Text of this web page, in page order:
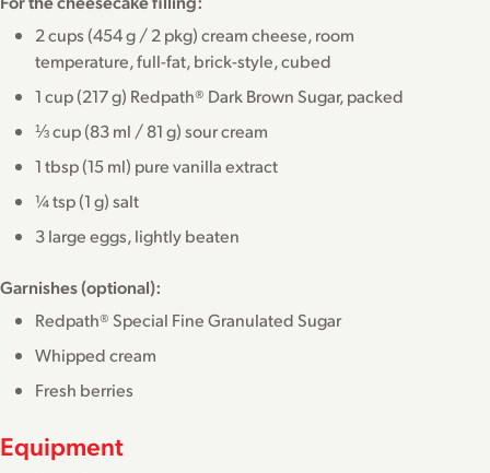
2 cups (454 g / 2 pkg) cream cheese, room
temperature, full-fat, brick-style, cubed
1 cup (217 g) Redpath® Dark Brown Sugar, packed
⅓ cup (83 ml / 81 g) sour cream
1 tbsp (15 ml) pure vanilla extract
¼ tsp (1 g) salt
3 large eggs, lightly beaten
Garnishes (optional):
Redpath® Special Fine Granulated Sugar
Whipped cream
Fresh berries
Equipment